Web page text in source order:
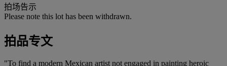
拍场告示
Please note this lot has been withdrawn.
拍品专文
"To find a modern Mexican artist not engaged in painting heroic